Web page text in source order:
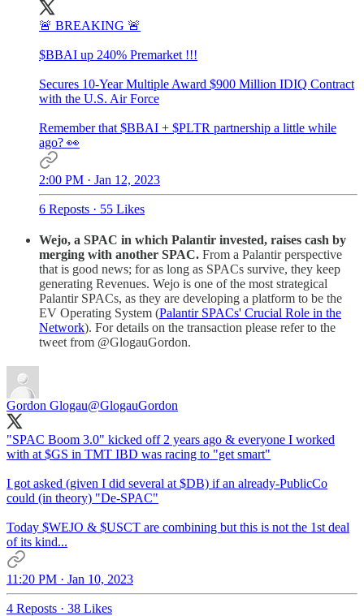
🚨 BREAKING 🚨
$BBAI up 240% Premarket !!!
Secures 10-Year Multiple Award $900 Million IDIQ Contract
with the U.S. Air Force
Remember that $BBAI + $PLTR partnership a little while
ago? 👀
2:00 PM · Jan 12, 2023
6 Reposts · 55 Likes
Wejo, a SPAC in which Palantir invested, raises cash by
merging with another SPAC. From a Palantir perspective
that is good news; for as long as SPACs survive, they keep
generating Revenues. Wejo is one of the most strategical
Palantir SPACs, as they are developing a platform to be the
EV Operating System (Palantir SPACs' Crucial Role in the
Network). For details on the transaction please refer to the
tweet from @GlogauGordon.
Gordon Glogau@GlogauGordon
"SPAC Boom 3.0" kicked off 2 years ago & everyone I worked
with at $GS in TMT IBD was racing to "get smart"
I got asked (given I did several at $DB) if an already-PublicCo
could (in theory) "De-SPAC"
Today $WEJO & $USCT are combining but this is not the 1st deal
of its kind...
11:20 PM · Jan 10, 2023
4 Reposts · 38 Likes